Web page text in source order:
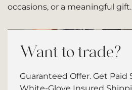
occasions, or a meaningful gift.
Want to trade?
Guaranteed Offer. Get Paid